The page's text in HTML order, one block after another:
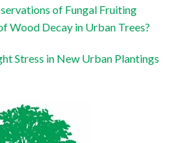
of Fungal Fruiting
Wood Decay in Urban Trees?
Stress in New Urban Plantings